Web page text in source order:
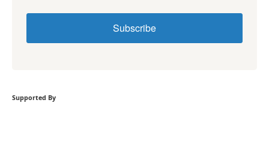
Subscribe
Supported By